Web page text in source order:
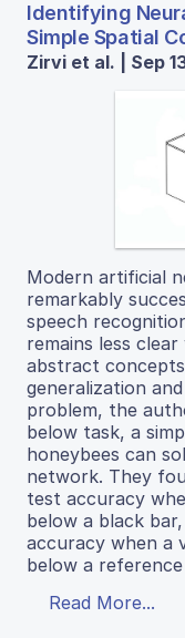
Identifying
Simple Spatial
Zirvi et al. | Sep
Modern artificial
remarkably
speech
remains less
abstract
generalization
problem, the
below task, a
honeybees can
network. They
test accuracy
below a black
accuracy when a
below a reference
Read More...